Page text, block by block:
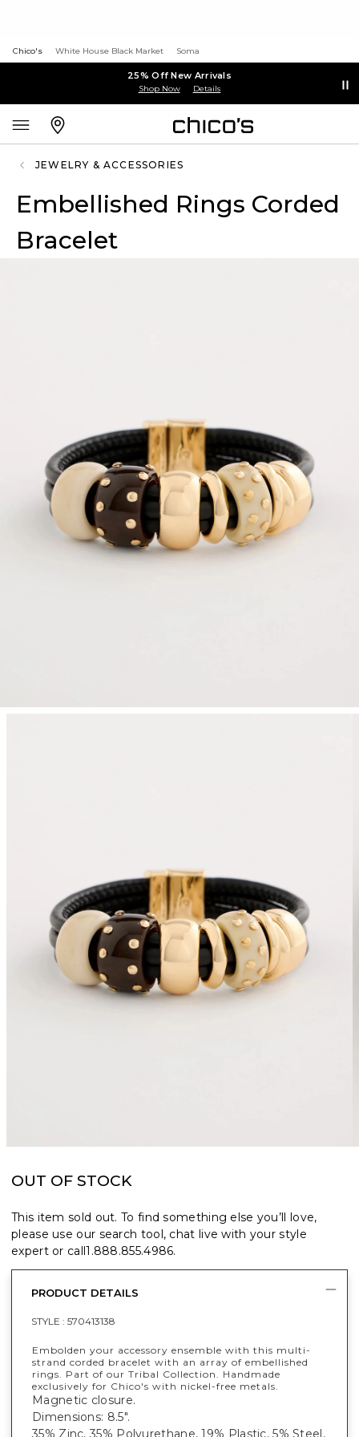
Chico's White House Black Market Soma
25% Off New Arrivals
Shop Now Details
JEWELRY & ACCESSORIES
Embellished Rings Corded
Bracelet
OUT OF STOCK
This item sold out. To find something else you’ll love,
please use our search tool, chat live with your style
expert or call1.888.855.4986.
PRODUCT DETAILS
STYLE : 570413138
Embolden your accessory ensemble with this multi-
strand corded bracelet with an array of embellished
rings. Part of our Tribal Collection. Handmade
exclusively for Chico's with nickel-free metals.
Magnetic closure.
Dimensions: 8.5".
35% Zinc, 35% Polyurethane, 19% Plastic, 5% Steel,